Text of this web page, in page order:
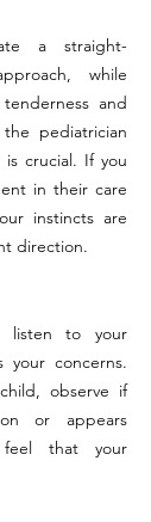
a straight-
while
and
pediatrician
is crucial. If you
in their care
instincts are
direction.
listen to your
your concerns.
observe if
or appears
feel that your